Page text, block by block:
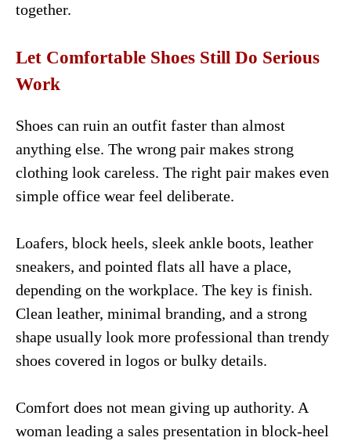
together.
Let Comfortable Shoes Still Do Serious
Work
Shoes can ruin an outfit faster than almost
anything else. The wrong pair makes strong
clothing look careless. The right pair makes even
simple office wear feel deliberate.
Loafers, block heels, sleek ankle boots, leather
sneakers, and pointed flats all have a place,
depending on the workplace. The key is finish.
Clean leather, minimal branding, and a strong
shape usually look more professional than trendy
shoes covered in logos or bulky details.
Comfort does not mean giving up authority. A
woman leading a sales presentation in block-heel